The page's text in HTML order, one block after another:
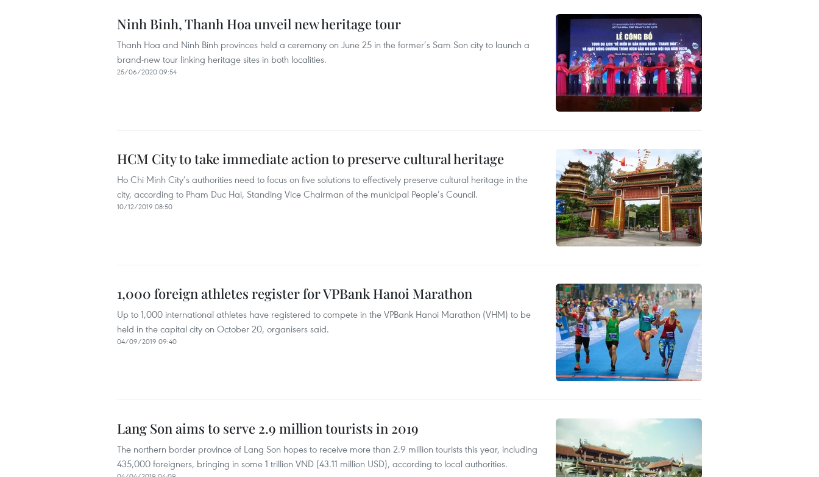
Ninh Binh, Thanh Hoa unveil new heritage tour
Thanh Hoa and Ninh Binh provinces held a ceremony on June 25 in the former’s Sam Son city to launch a
brand-new tour linking heritage sites in both localities.
25/06/2020 09:54
HCM City to take immediate action to preserve cultural heritage
Ho Chi Minh City’s authorities need to focus on five solutions to effectively preserve cultural heritage in the
city, according to Pham Duc Hai, Standing Vice Chairman of the municipal People’s Council.
10/12/2019 08:50
1,000 foreign athletes register for VPBank Hanoi Marathon
Up to 1,000 international athletes have registered to compete in the VPBank Hanoi Marathon (VHM) to be
held in the capital city on October 20, organisers said.
04/09/2019 09:40
Lang Son aims to serve 2.9 million tourists in 2019
The northern border province of Lang Son hopes to receive more than 2.9 million tourists this year, including
435,000 foreigners, bringing in some 1 trillion VND (43.11 million USD), according to local authorities.